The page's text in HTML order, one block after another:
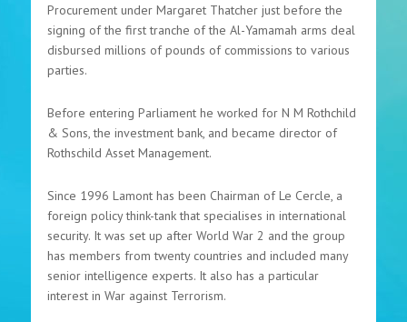
Procurement under Margaret Thatcher just before the
signing of the first tranche of the Al-Yamamah arms deal
disbursed millions of pounds of commissions to various
parties.
Before entering Parliament he worked for N M Rothchild
& Sons, the investment bank, and became director of
Rothschild Asset Management.
Since 1996 Lamont has been Chairman of Le Cercle, a
foreign policy think-tank that specialises in international
security. It was set up after World War 2 and the group
has members from twenty countries and included many
senior intelligence experts. It also has a particular
interest in War against Terrorism.